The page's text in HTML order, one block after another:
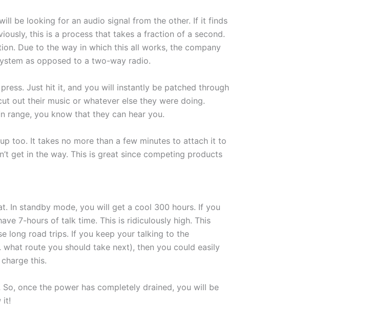
be looking for an audio signal from the other. If it finds
this is a process that takes a fraction of a second.
Due to the way in which this all works, the company
as opposed to a two-way radio.
Just hit it, and you will instantly be patched through
out their music or whatever else they were doing.
range, you know that they can hear you.
too. It takes no more than a few minutes to attach it to
get in the way. This is great since competing products
In standby mode, you will get a cool 300 hours. If you
7-hours of talk time. This is ridiculously high. This
long road trips. If you keep your talking to the
route you should take next), then you could easily
this.
once the power has completely drained, you will be
it!